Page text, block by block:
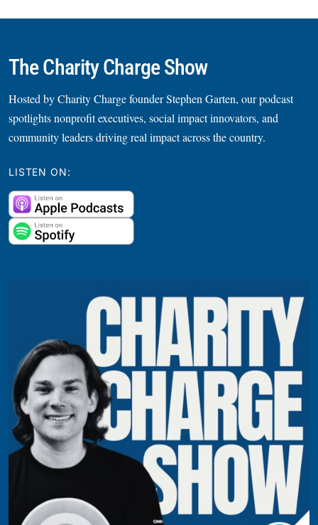
The Charity Charge Show
Hosted by Charity Charge founder Stephen Garten, our podcast
spotlights nonprofit executives, social impact innovators, and
community leaders driving real impact across the country.
LISTEN ON: